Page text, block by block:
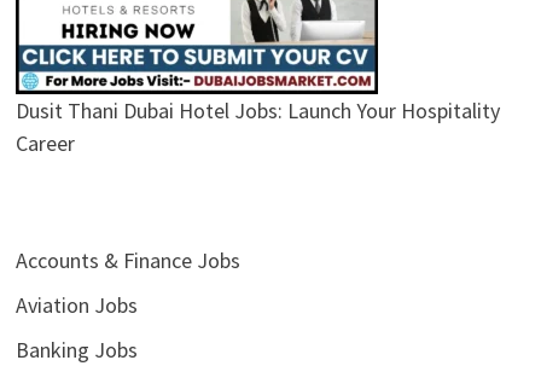
Dusit Thani Dubai Hotel Jobs: Launch Your Hospitality
Career
Accounts & Finance Jobs
Aviation Jobs
Banking Jobs